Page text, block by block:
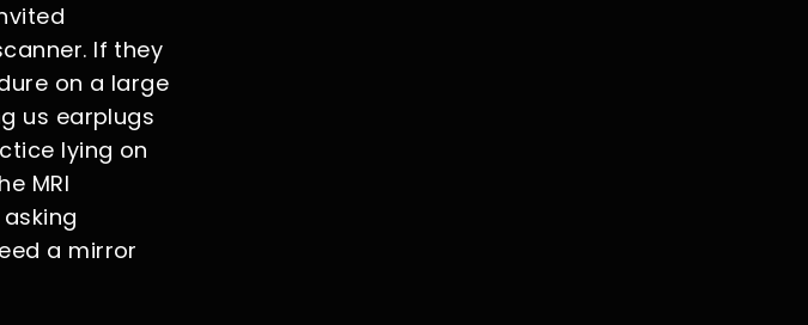
If they
on a large
us earplugs
lying on
MRI
a mirror